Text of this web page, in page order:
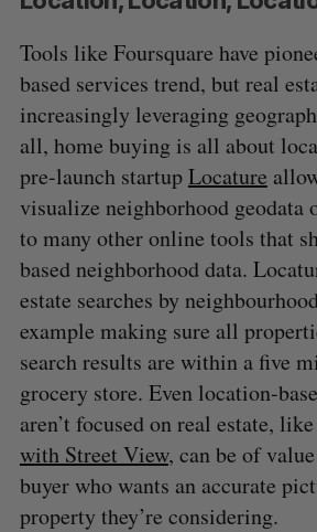
Tools like Foursquare have
based services trend, but real
increasingly leveraging
all, home buying is all about
pre-launch startupLocature
visualize neighborhood geodata
to many other online tools that
based neighborhood data.
estate searches by
example making sure all
search results are within a five
grocery store. Even location-
aren’t focused on real estate, like
with Street View, can be of
buyer who wants an accurate
property they’re considering.
S
e